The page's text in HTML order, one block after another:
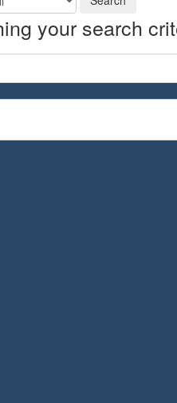
your search